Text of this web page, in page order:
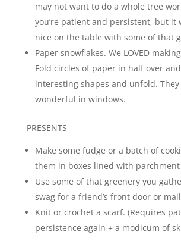
may not want to do a whole tree
you’re patient and persistent, but it
nice on the table with some of that
Paper snowflakes. We LOVED
Fold circles of paper in half over
interesting shapes and unfold. They
wonderful in windows.
PRESENTS
Make some fudge or a batch of
them in boxes lined with
Use some of that greenery you
swag for a friend’s front door or
Knit or crochet a scarf. (Requires
persistence again + a modicum of